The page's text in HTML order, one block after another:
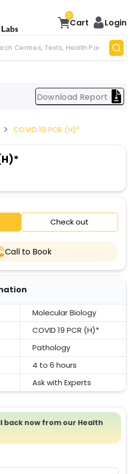
0
Cart Login
Download Report
COVID 19 PCR (H)*
Check out
Call to Book
Molecular Biology
COVID 19 PCR (H)*
Pathology
4 to 6 hours
Ask with Experts
back now from our Health